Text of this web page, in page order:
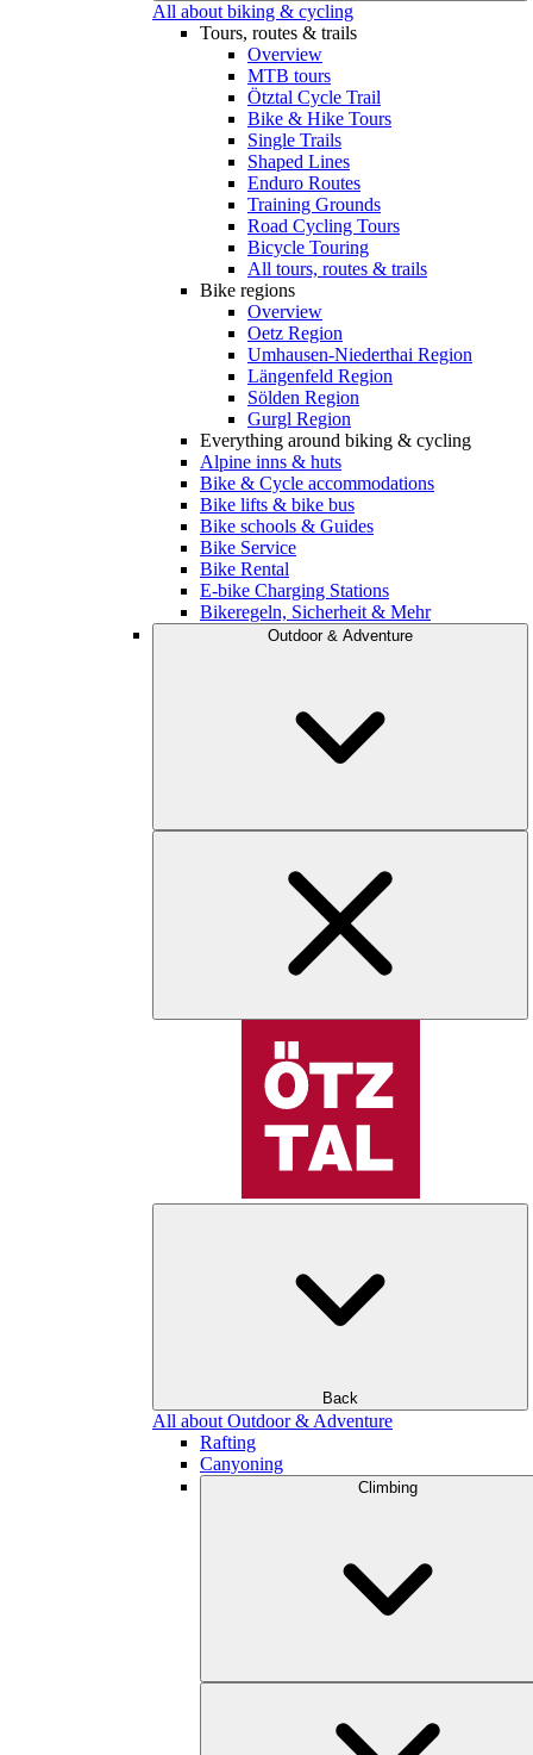
All about biking & cycling
Tours, routes & trails
Overview
MTB tours
Ötztal Cycle Trail
Bike & Hike Tours
Single Trails
Shaped Lines
Enduro Routes
Training Grounds
Road Cycling Tours
Bicycle Touring
All tours, routes & trails
Bike regions
Overview
Oetz Region
Umhausen-Niederthai Region
Längenfeld Region
Sölden Region
Gurgl Region
Everything around biking & cycling
Alpine inns & huts
Bike & Cycle accommodations
Bike lifts & bike bus
Bike schools & Guides
Bike Service
Bike Rental
E-bike Charging Stations
Bikeregeln, Sicherheit & Mehr
Outdoor & Adventure
Back
All about Outdoor & Adventure
Rafting
Canyoning
Climbing